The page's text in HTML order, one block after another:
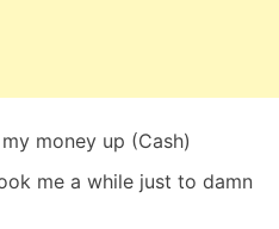
money up (Cash)
me a while just to damn